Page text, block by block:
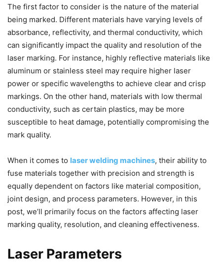
The first factor to consider is the nature of the material
being marked. Different materials have varying levels of
absorbance, reflectivity, and thermal conductivity, which
can significantly impact the quality and resolution of the
laser marking. For instance, highly reflective materials like
aluminum or stainless steel may require higher laser
power or specific wavelengths to achieve clear and crisp
markings. On the other hand, materials with low thermal
conductivity, such as certain plastics, may be more
susceptible to heat damage, potentially compromising the
mark quality.
When it comes to laser welding machines, their ability to
fuse materials together with precision and strength is
equally dependent on factors like material composition,
joint design, and process parameters. However, in this
post, we’ll primarily focus on the factors affecting laser
marking quality, resolution, and cleaning effectiveness.
Laser Parameters